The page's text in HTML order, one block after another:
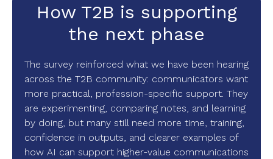
How T2B is supporting
the next phase
The survey reinforced what we have been hearing
across the T2B community: communicators want
more practical, profession-specific support. They
are experimenting, comparing notes, and learning
by doing, but many still need more time, training,
confidence in outputs, and clearer examples of
how AI can support higher-value communications